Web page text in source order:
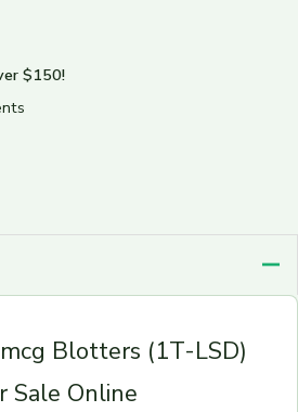
$150!
Blotters (1T-LSD)
Sale Online